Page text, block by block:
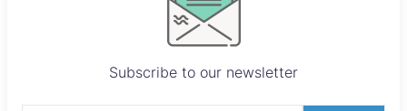
Subscribe to our newsletter